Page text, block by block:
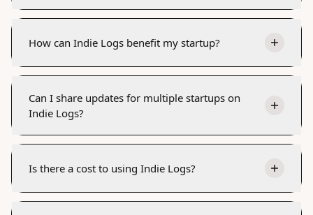
How can Indie Logs benefit my startup?
Can I share updates for multiple startups on
Indie Logs?
Is there a cost to using Indie Logs?